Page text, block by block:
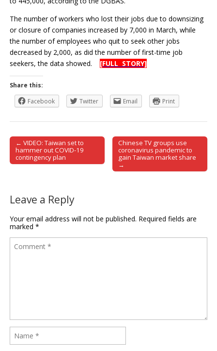
The number of workers who lost their jobs due to downsizing
or closure of companies increased by 7,000 in March, while
the number of employees who quit to seek other jobs
decreased by 2,000, as did the number of first-time job
seekers, the data showed. [FULL STORY]
Share this:
Facebook
Twitter Email Print
Post navigation
← VIDEO: Taiwan set to
hammer out COVID-19
contingency plan
Chinese TV groups use
coronavirus pandemic to
gain Taiwan market share
→
Leave a Reply
Your email address will not be published. Required fields are
marked *